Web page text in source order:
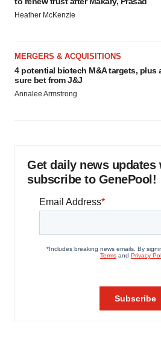
Heather McKenzie
MERGERS & ACQUISITIONS
4 potential biotech M&A targets, plus
sure bet from J&J
Annalee Armstrong
Get daily news updates
subscribe to GenePool!